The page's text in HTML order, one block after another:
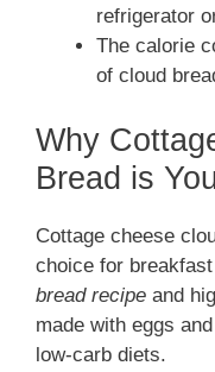
refrigerator
The calorie
of cloud
Why
Bread is
Cottage cheese
choice for
bread recipe and
made with eggs
low-carb diets.